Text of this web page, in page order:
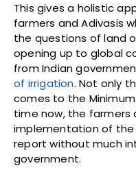
This gives a holistic
farmers and Adivasis
the questions of land
opening up to global
from Indian
of irrigation. Not only
comes to the
time now, the farmers
implementation of
report without much
government.